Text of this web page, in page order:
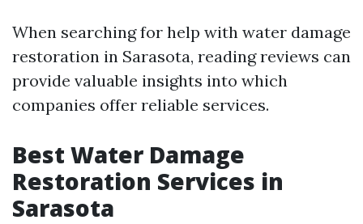
When searching for help with water damage
restoration in Sarasota, reading reviews can
provide valuable insights into which
companies offer reliable services.
Best Water Damage
Restoration Services in
Sarasota